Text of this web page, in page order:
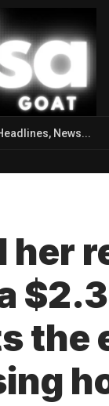
her
the